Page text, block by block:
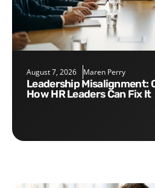
August 7, 2026 Maren Perry
Leadership Misalignment: Causes, Signs, and
How HR Leaders Can Fix It